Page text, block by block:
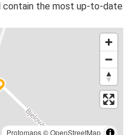
the most up-to-date
Protomaps©OpenStreetMap